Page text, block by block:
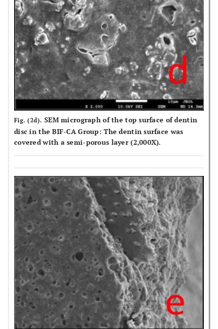
Fig. (2d). SEM micrograph of the top surface of dentin
disc in the BIF-CA Group: The dentin surface was
covered with a semi-porous layer (2,000X).